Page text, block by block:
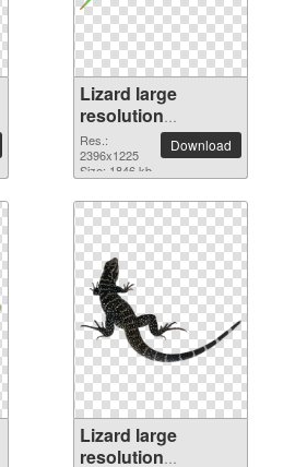
Lizard large
resolution
2396x1225 PNG
picture
Res.:
2396x1225
Size: 1846 kb
Download
Lizard large
resolution